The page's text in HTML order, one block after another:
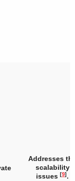
Addresses
scalability
issues [9].